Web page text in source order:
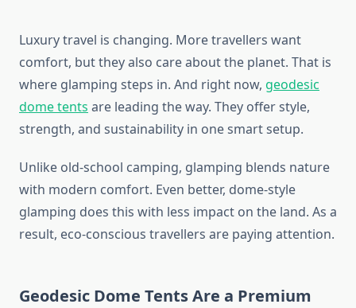
Luxury travel is changing. More travellers want
comfort, but they also care about the planet. That is
where glamping steps in. And right now, geodesic
dome tents are leading the way. They offer style,
strength, and sustainability in one smart setup.
Unlike old-school camping, glamping blends nature
with modern comfort. Even better, dome-style
glamping does this with less impact on the land. As a
result, eco-conscious travellers are paying attention.
Geodesic Dome Tents Are a Premium